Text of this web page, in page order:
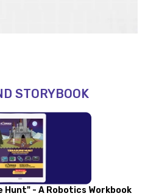
STORYBOOK
Hunt" - A Robotics Workbook